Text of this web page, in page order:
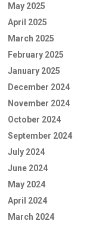
May 2025
April 2025
March 2025
February 2025
January 2025
December 2024
November 2024
October 2024
September 2024
July 2024
June 2024
May 2024
April 2024
March 2024